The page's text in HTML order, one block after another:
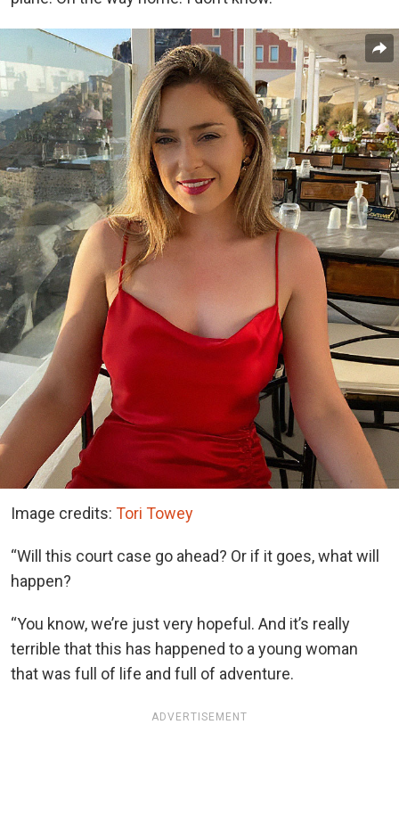
Image credits: Tori Towey
“Will this court case go ahead? Or if it goes, what will
happen?
“You know, we’re just very hopeful. And it’s really
terrible that this has happened to a young woman
that was full of life and full of adventure.
ADVERTISEMENT